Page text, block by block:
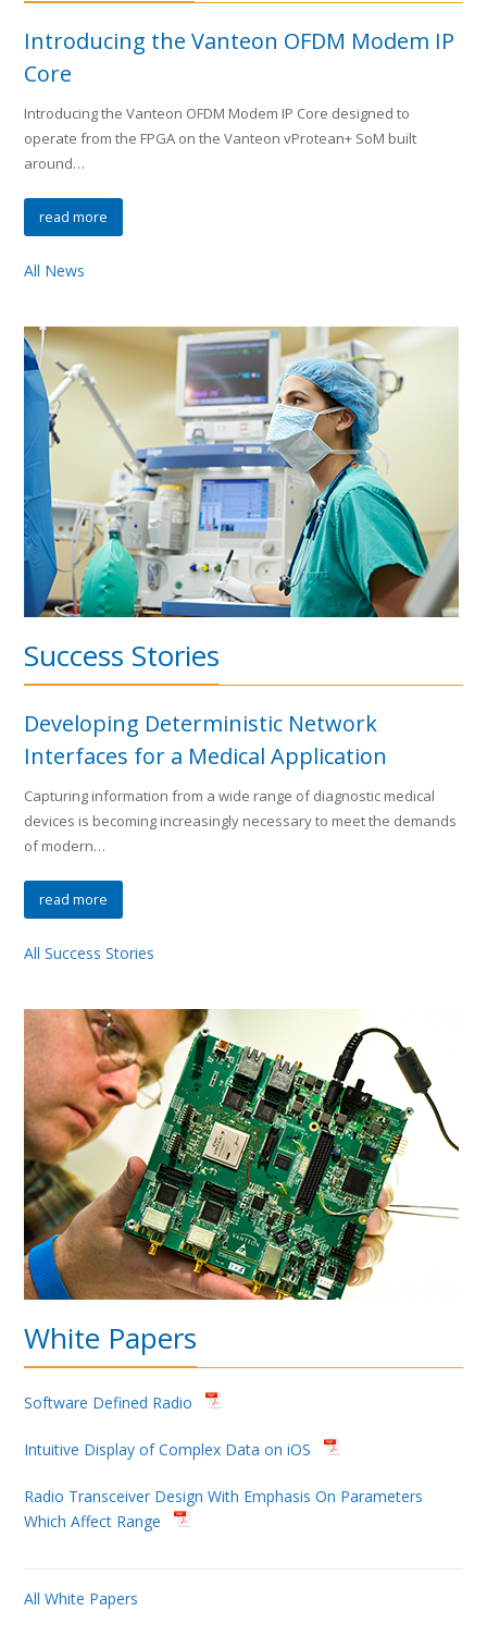
Introducing the Vanteon OFDM Modem IP
Core
Introducing the Vanteon OFDM Modem IP Core designed to
operate from the FPGA on the Vanteon vProtean+ SoM built
around…
read more
All News
Success Stories
Developing Deterministic Network
Interfaces for a Medical Application
Capturing information from a wide range of diagnostic medical
devices is becoming increasingly necessary to meet the demands
of modern…
read more
All Success Stories
White Papers
Software Defined Radio
Intuitive Display of Complex Data on iOS
Radio Transceiver Design With Emphasis On Parameters
Which Affect Range
All White Papers